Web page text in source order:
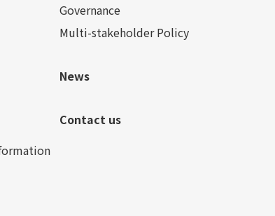
Governance
Multi-stakeholder Policy
News
Contact us